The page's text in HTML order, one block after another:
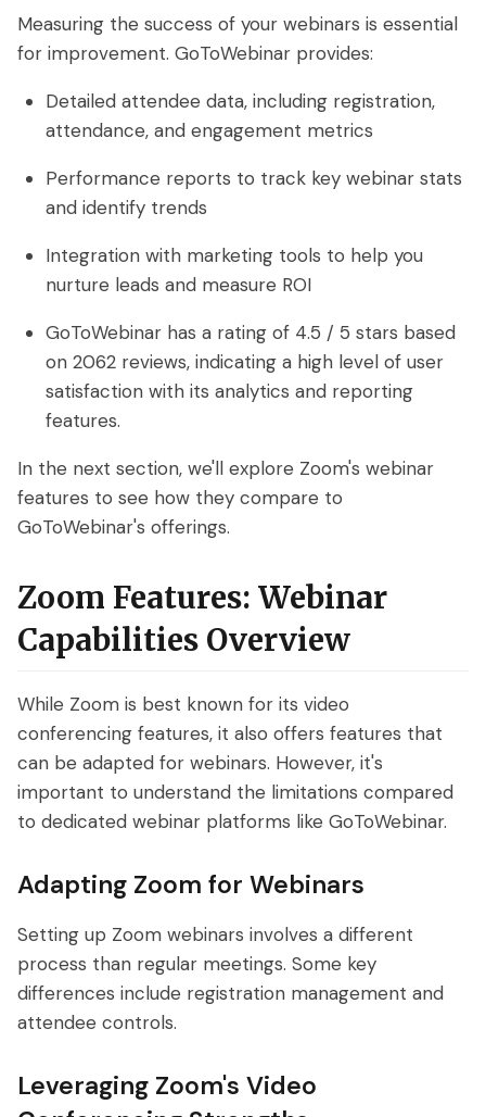
Measuring the success of your webinars is essential
for improvement. GoToWebinar provides:
Detailed attendee data, including registration,
attendance, and engagement metrics
Performance reports to track key webinar stats
and identify trends
Integration with marketing tools to help you
nurture leads and measure ROI
GoToWebinar has a rating of 4.5 / 5 stars based
on 2062 reviews, indicating a high level of user
satisfaction with its analytics and reporting
features.
In the next section, we'll explore Zoom's webinar
features to see how they compare to
GoToWebinar's offerings.
Zoom Features: Webinar
Capabilities Overview
While Zoom is best known for its video
conferencing features, it also offers features that
can be adapted for webinars. However, it's
important to understand the limitations compared
to dedicated webinar platforms like GoToWebinar.
Adapting Zoom for Webinars
Setting up Zoom webinars involves a different
process than regular meetings. Some key
differences include registration management and
attendee controls.
Leveraging Zoom's Video